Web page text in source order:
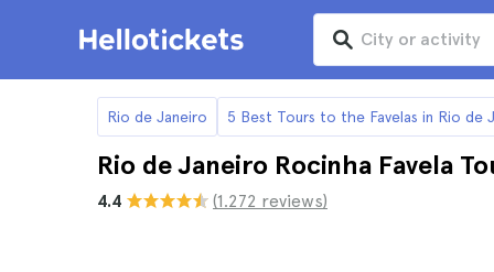
Rio de Janeiro 5 Best Tours to the Favelas in Rio de
Rio de Janeiro Rocinha Favela
4.4 (1.272 reviews)